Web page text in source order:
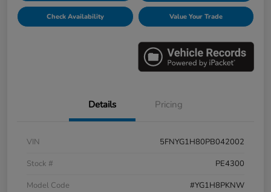
Check Availability Value Your Trade
Details Pricing
VIN
5FNYG1H80PB042002
Stock #
PE4300
Model Code
#YG1H8PKNW